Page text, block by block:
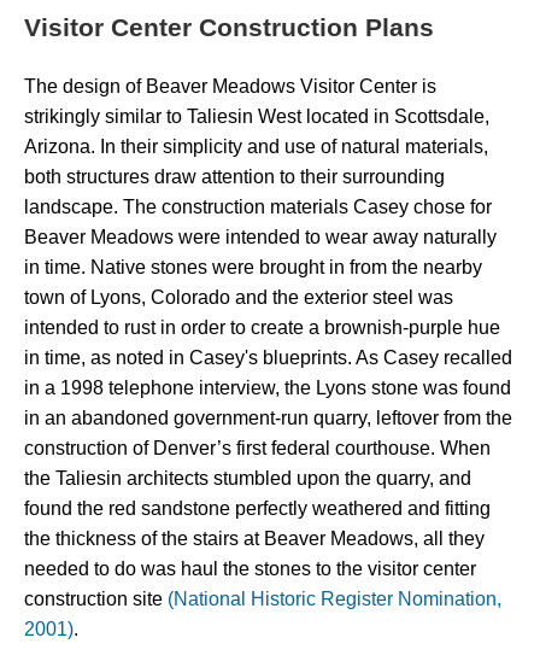
Visitor Center Construction Plans
The design of Beaver Meadows Visitor Center is
strikingly similar to Taliesin West located in Scottsdale,
Arizona. In their simplicity and use of natural materials,
both structures draw attention to their surrounding
landscape. The construction materials Casey chose for
Beaver Meadows were intended to wear away naturally
in time. Native stones were brought in from the nearby
town of Lyons, Colorado and the exterior steel was
intended to rust in order to create a brownish-purple hue
in time, as noted in Casey's blueprints. As Casey recalled
in a 1998 telephone interview, the Lyons stone was found
in an abandoned government-run quarry, leftover from the
construction of Denver’s first federal courthouse. When
the Taliesin architects stumbled upon the quarry, and
found the red sandstone perfectly weathered and fitting
the thickness of the stairs at Beaver Meadows, all they
needed to do was haul the stones to the visitor center
construction site (National Historic Register Nomination,
2001).